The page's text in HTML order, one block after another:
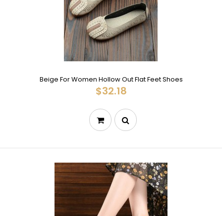
Beige For Women Hollow Out Flat Feet Shoes
$32.18